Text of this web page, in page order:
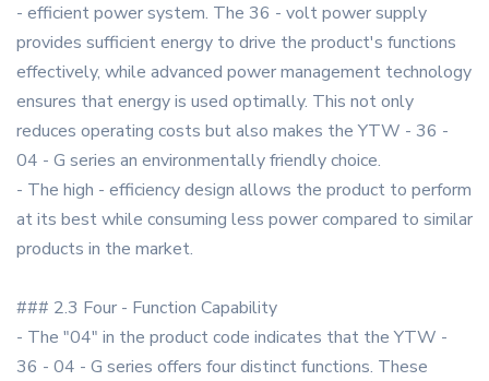
- efficient power system. The 36 - volt power supply
provides sufficient energy to drive the product's functions
effectively, while advanced power management technology
ensures that energy is used optimally. This not only
reduces operating costs but also makes the YTW - 36 -
04 - G series an environmentally friendly choice.
- The high - efficiency design allows the product to perform
at its best while consuming less power compared to similar
products in the market.
### 2.3 Four - Function Capability
- The "04" in the product code indicates that the YTW -
36 - 04 - G series offers four distinct functions. These